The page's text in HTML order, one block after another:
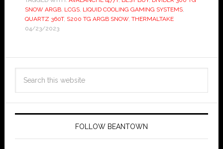
SNOW ARGB, LCGS, LIQUID COOLING GAMING SYSTEMS,
QUARTZ 360T, S200 TG ARGB SNOW, THERMALTAKE
04/23/2023
FOLLOW BEANTOWN